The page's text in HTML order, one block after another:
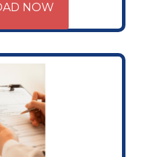
NOW